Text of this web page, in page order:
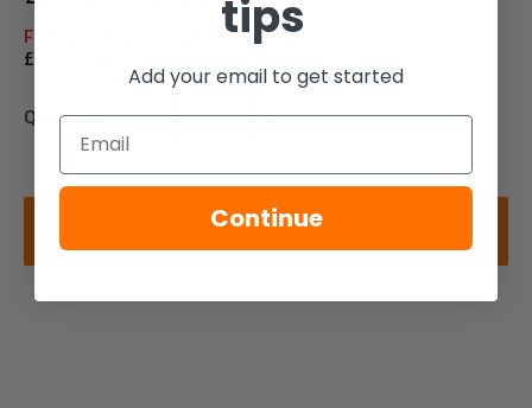
Free delivery on orders over £100
£6.95 Delivery on orders under £100
Quantity:
ADD TO CART
tips
Add your email to get started
Email
Continue